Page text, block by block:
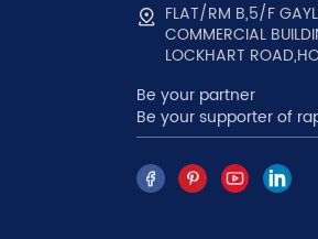
FLAT/RM B,5/F
COMMERCIAL
LOCKHART
Be your partner
Be your supporter of